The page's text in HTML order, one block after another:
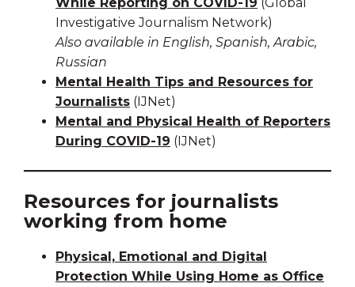
Investigative Journalism Network)
Also available in English, Spanish, Arabic,
Russian
Mental Health Tips and Resources for
Journalists (IJNet)
Mental and Physical Health of Reporters
During COVID-19 (IJNet)
Resources for journalists
working from home
Physical, Emotional and Digital
Protection While Using Home as Office